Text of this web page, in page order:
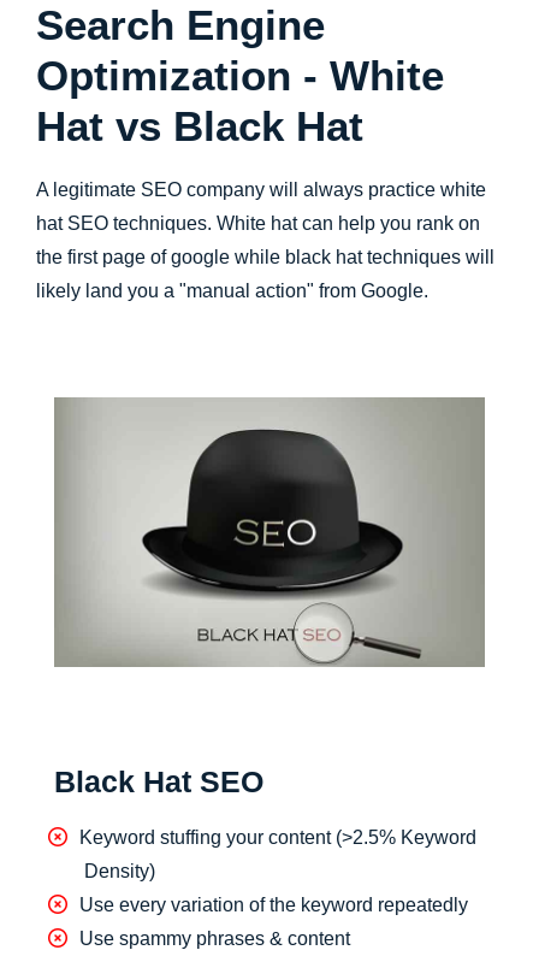
Search Engine
Optimization - White
Hat vs Black Hat
A legitimate SEO company will always practice white
hat SEO techniques. White hat can help you rank on
the first page of google while black hat techniques will
likely land you a "manual action" from Google.
Black Hat SEO
Keyword stuffing your content (>2.5% Keyword
Density)
Use every variation of the keyword repeatedly
Use spammy phrases & content